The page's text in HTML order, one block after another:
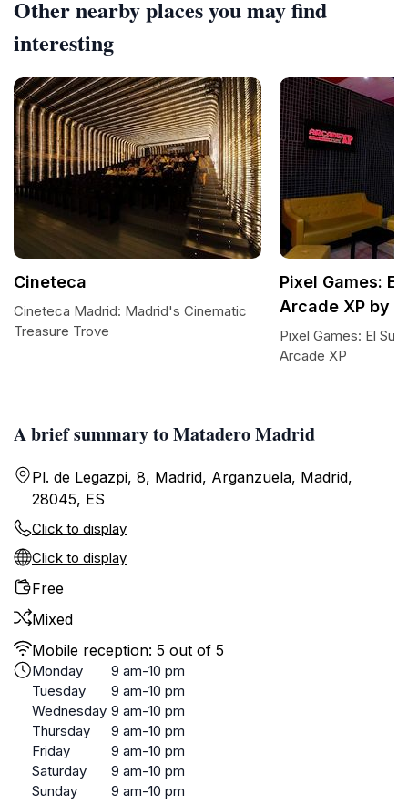
A brief summary to Matadero Madrid
Pl. de Legazpi, 8, Madrid, Arganzuela, Madrid,
28045, ES
Click to display
Click to display
Free
Mixed
Mobile reception: 5 out of 5
Monday
9 am-10 pm
Tuesday
9 am-10 pm
Wednesday 9 am-10 pm
Thursday
9 am-10 pm
Friday
9 am-10 pm
Saturday
9 am-10 pm
Sunday
9 am-10 pm
Other nearby places you may find
interesting
Cineteca
Cineteca Madrid: Madrid's Cinematic
Treasure Trove
Pixel Games:
Arcade XP by
Pixel Games: El
Arcade XP